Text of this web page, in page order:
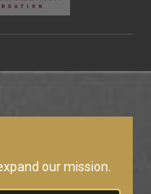
our mission.